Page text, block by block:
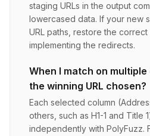
staging URLs in the output
lowercased data. If your new
URL paths, restore the
implementing the redirects.
When I match on
the winning URL chosen?
Each selected column
others, such as H1-1 and Title
independently with PolyFuzz.